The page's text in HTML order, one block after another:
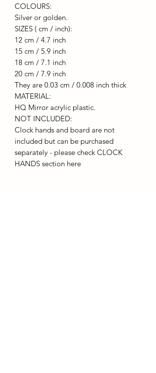
COLOURS:
Silver or golden.
SIZES ( cm / inch):
12 cm / 4.7 inch
15 cm / 5.9 inch
18 cm / 7.1 inch
20 cm / 7.9 inch
They are 0.03 cm / 0.008 inch thick
MATERIAL:
HQ Mirror acrylic plastic.
NOT INCLUDED:
Clock hands and board are not
included but can be purchased
separately - please check CLOCK
HANDS section here